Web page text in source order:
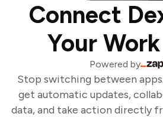
Connect
Your
Powered by
Stop switching between
get automatic updates,
data, and take action directly